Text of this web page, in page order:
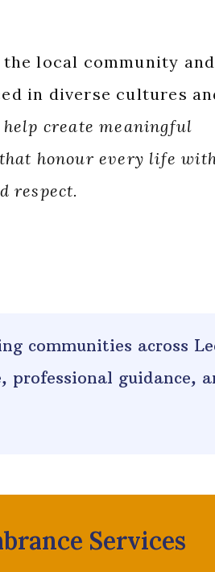
the local community and
in diverse cultures
help create meaningful
honour every life
respect.
communities across
guidance,
Services